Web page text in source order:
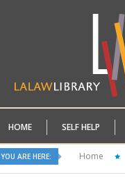
HOME SELF HELP
YOU ARE HERE: Home